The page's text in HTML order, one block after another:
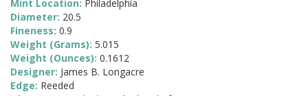
Mint Location: Philadelphia
Diameter: 20.5
Fineness: 0.9
Weight (Grams): 5.015
Weight (Ounces): 0.1612
Designer: James B. Longacre
Edge: Reeded